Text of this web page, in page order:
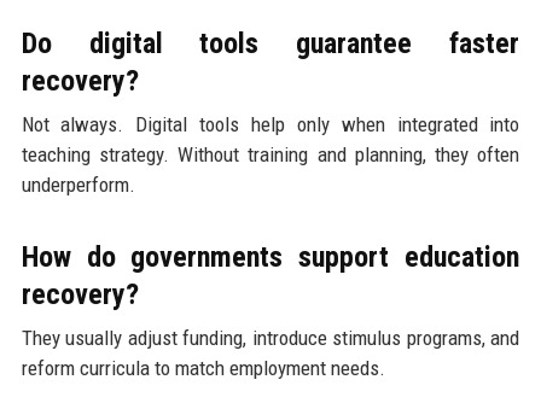
Do digital tools guarantee faster
recovery?
Not always. Digital tools help only when integrated into
teaching strategy. Without training and planning, they often
underperform.
How do governments support education
recovery?
They usually adjust funding, introduce stimulus programs, and
reform curricula to match employment needs.